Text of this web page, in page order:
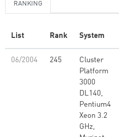
RANKING
List Rank System
06/2004 245
Cluster
Platform
3000
DL140,
Pentium4
Xeon 3.2
GHz,